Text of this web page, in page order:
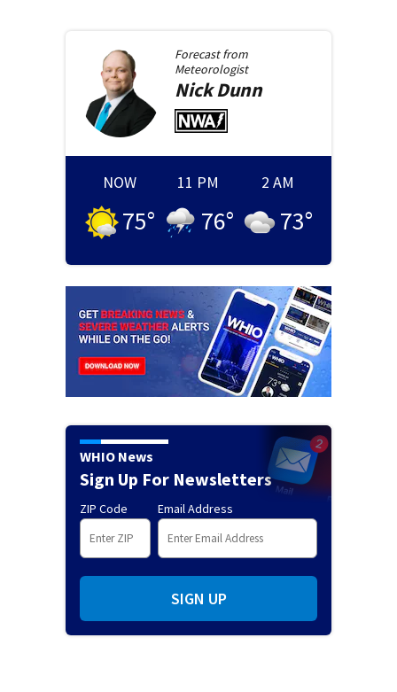
Forecast from
Meteorologist
NickDunn
NOW
75°
11 PM
76°
2 AM
73°
WHIO News
Sign Up For Newsletters
ZIP Code Email Address
SIGN UP